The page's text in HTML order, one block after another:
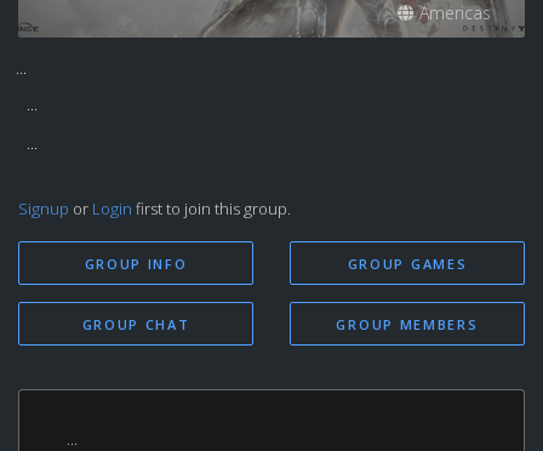
Americas
...
...
...
Signup or Login first to join this group.
GROUP INFO
GROUP CHAT
GROUP GAMES
GROUP MEMBERS
...